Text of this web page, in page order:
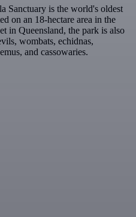
Sanctuary is the world's oldest
on an 18-hectare area in the
in Queensland, the park is also
wombats, echidnas,
and cassowaries.